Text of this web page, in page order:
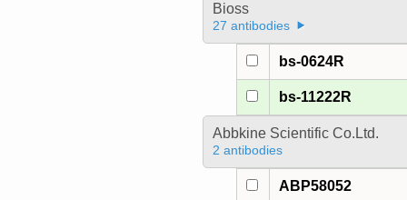
Bioss
27 antibodies
bs-0624R
bs-11222R
Abbkine Scientific Co.Ltd.
2 antibodies
ABP58052